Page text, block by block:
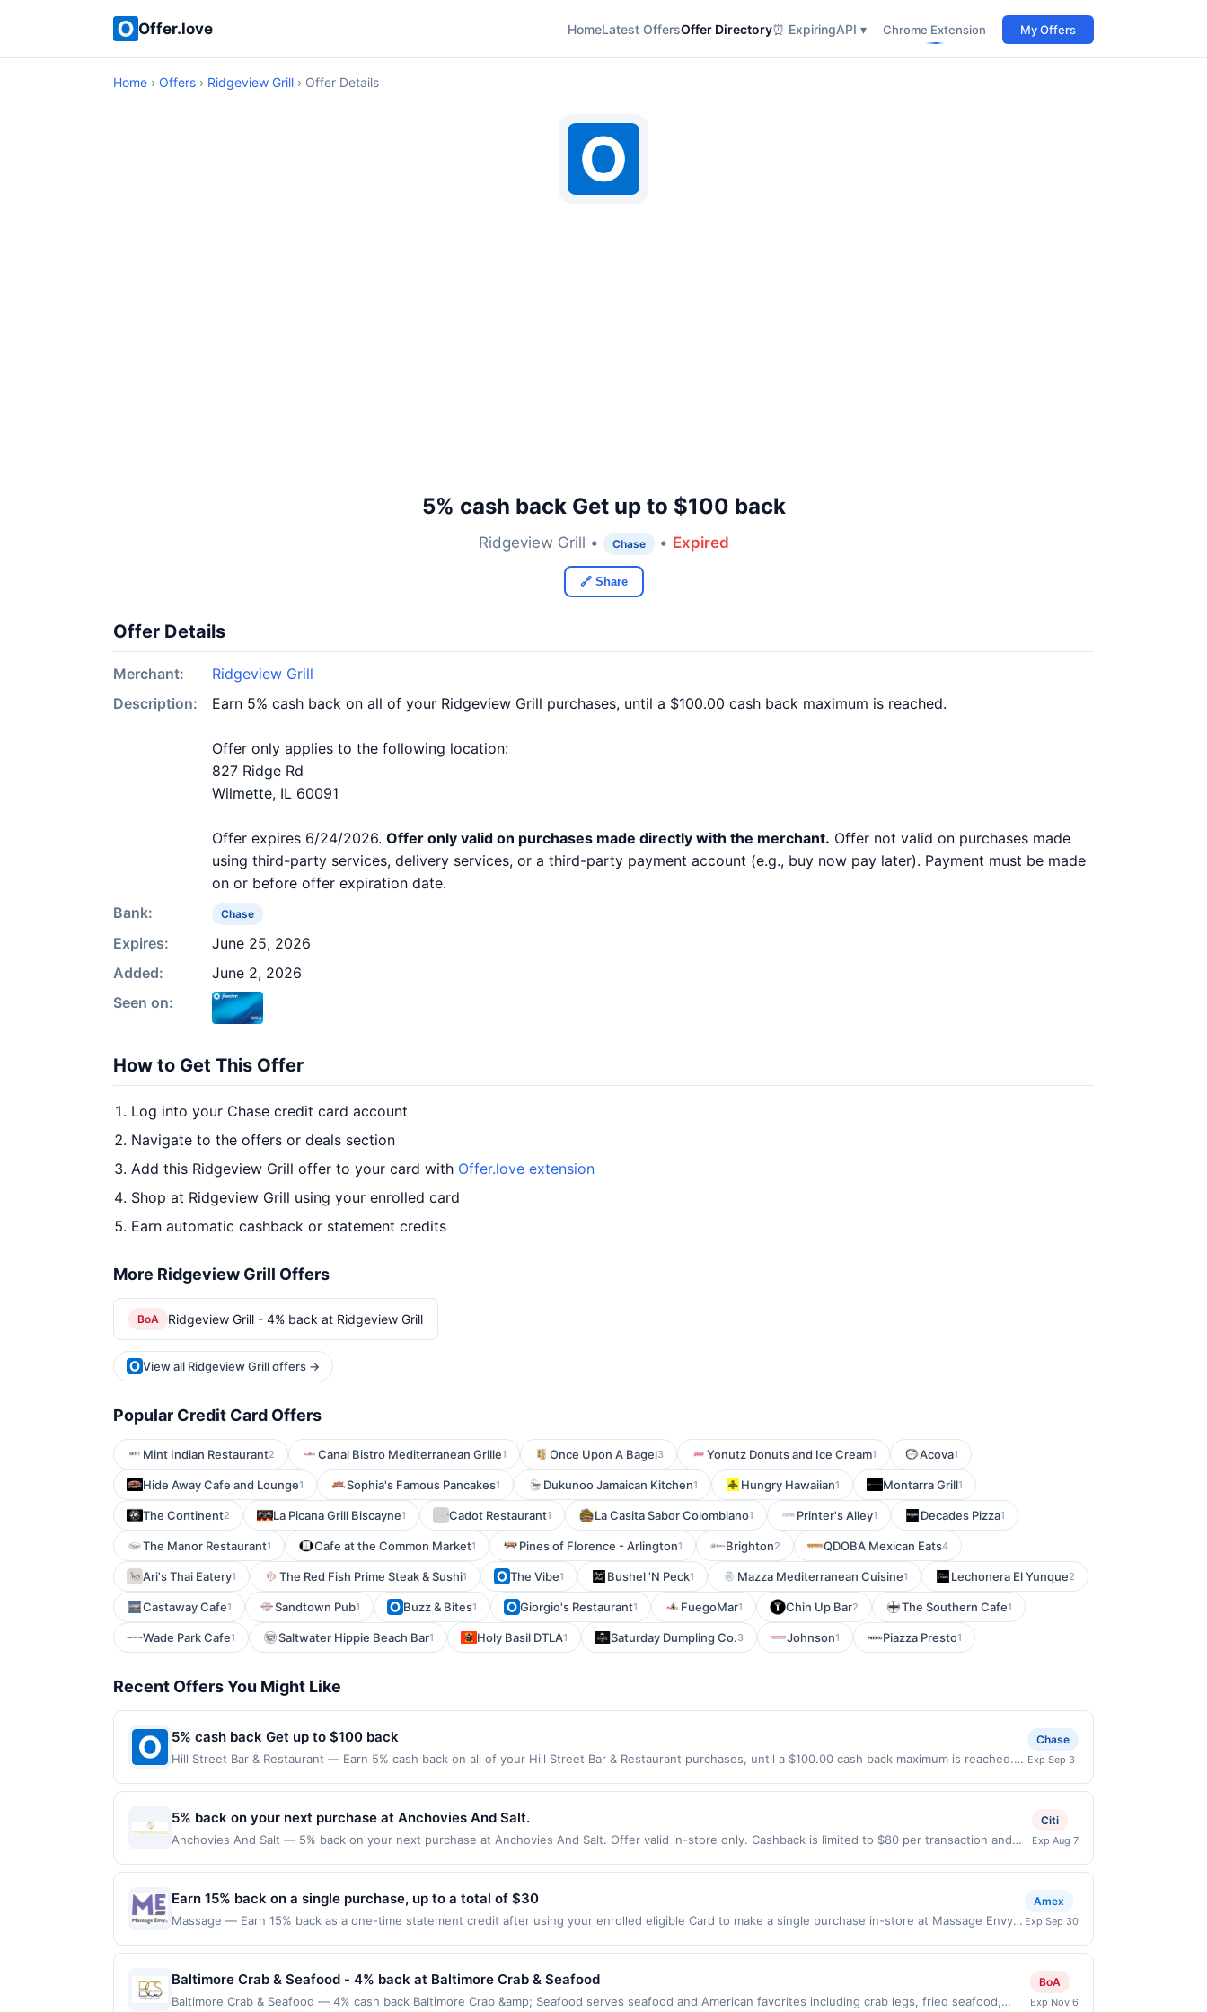
Offer.love HomeLatest OffersOffer Directory⏰ ExpiringAPI ▾ Chrome Extension My Offers
Home › Offers › Ridgeview Grill › Offer Details
5% cash back Get up to $100 back
Ridgeview Grill • Chase • Expired
🔗 Share
Offer Details
Merchant:
Ridgeview Grill
Description:
Earn 5% cash back on all of your Ridgeview Grill purchases, until a $100.00 cash back maximum is reached.
Offer only applies to the following location:
827 Ridge Rd
Wilmette, IL 60091
Offer expires 6/24/2026. Offer only valid on purchases made directly with the merchant. Offer not valid on purchases made
using third-party services, delivery services, or a third-party payment account (e.g., buy now pay later). Payment must be made
on or before offer expiration date.
Bank:
Chase
Expires:
June 25, 2026
Added:
June 2, 2026
Seen on:
How to Get This Offer
Log into your Chase credit card account
Navigate to the offers or deals section
Add this Ridgeview Grill offer to your card with Offer.love extension
Shop at Ridgeview Grill using your enrolled card
Earn automatic cashback or statement credits
More Ridgeview Grill Offers
BoA Ridgeview Grill - 4% back at Ridgeview Grill
View all Ridgeview Grill offers →
Popular Credit Card Offers
Mint Indian Restaurant2 Canal Bistro Mediterranean Grille1 Once Upon A Bagel3 Yonutz Donuts and Ice Cream1 Acova1
Hide Away Cafe and Lounge1 Sophia's Famous Pancakes1 Dukunoo Jamaican Kitchen1 Hungry Hawaiian1 Montarra Grill1
The Continent2 La Picana Grill Biscayne1 Cadot Restaurant1 La Casita Sabor Colombiano1 Printer's Alley1 Decades Pizza1
The Manor Restaurant1 Cafe at the Common Market1 Pines of Florence - Arlington1 Brighton2 QDOBA Mexican Eats4
Ari's Thai Eatery1 The Red Fish Prime Steak & Sushi1 The Vibe1 Bushel 'N Peck1 Mazza Mediterranean Cuisine1 Lechonera El Yunque2
Castaway Cafe1 Sandtown Pub1 Buzz & Bites1 Giorgio's Restaurant1 FuegoMar1 Chin Up Bar2 The Southern Cafe1
Wade Park Cafe1 Saltwater Hippie Beach Bar1 Holy Basil DTLA1 Saturday Dumpling Co.3 Johnson1 Piazza Presto1
Recent Offers You Might Like
5% cash back Get up to $100 back
Hill Street Bar & Restaurant — Earn 5% cash back on all of your Hill Street Bar & Restaurant purchases, until a $100.00 cash back maximum is reached.
with the merchant. Offer not valid on purchases made using third-party services, delivery services, or a third-party payment account (e.g., buy now
pay later). Payment must be made on or before offer expiration date.
Chase
Exp Sep 3
5% back on your next purchase at Anchovies And Salt.
Anchovies And Salt — 5% back on your next purchase at Anchovies And Salt. Offer valid in-store only. Cashback is limited to $80 per transaction and
currency of transaction for qualifying redemptions. Offers redeemed using any other currency will not be valid.
Citi
Exp Aug 7
Earn 15% back on a single purchase, up to a total of $30
Massage — Earn 15% back as a one-time statement credit after using your enrolled eligible Card to make a single purchase in-store at Massage Envy
terms and the Amex Offers® Program Terms. Eligibility and Enrollment Enrollment is limited. Eligible Card Members must first add offer to their Card
and then use same enrolled Card for qualifying purchases. Any Cards issued outside of the US are not eligible. Only Card Members who enroll are
Amex
Exp Sep 30
Baltimore Crab & Seafood - 4% back at Baltimore Crab & Seafood
Baltimore Crab & Seafood — 4% cash back Baltimore Crab &amp; Seafood serves seafood and American favorites including crab legs, fried seafood,
BoA
Exp Nov 6